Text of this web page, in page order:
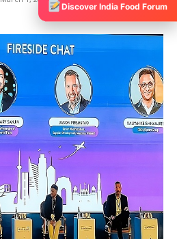
Discover India Food Forum